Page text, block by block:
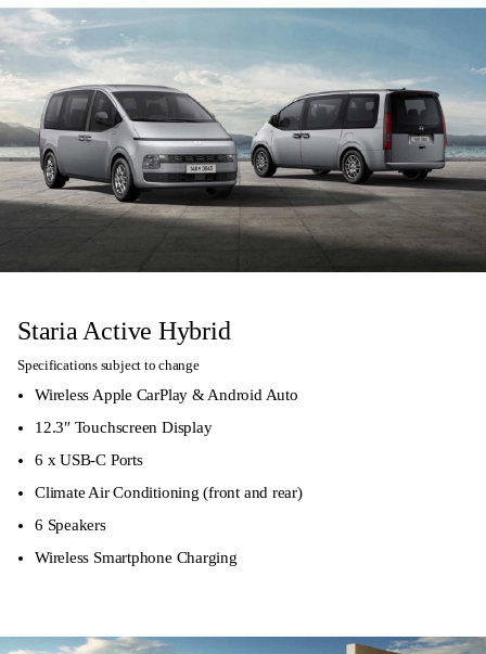
Staria Active Hybrid
Specifications subject to change
Wireless Apple CarPlay & Android Auto
12.3″ Touchscreen Display
6 x USB-C Ports
Climate Air Conditioning (front and rear)
6 Speakers
Wireless Smartphone Charging